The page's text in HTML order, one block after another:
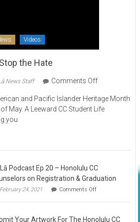
Videos
the Hate
News Staff Comments Offon
:
Don’t
Hate
and Pacific Islander Heritage Month
May. A Leeward CC Student Life
you
Lā Podcast Ep 20 – Honolulu CC
on Registration & Graduation
February 24, 2021 Comments Offon
Lā
Ep
Your Artwork For The Honolulu CC